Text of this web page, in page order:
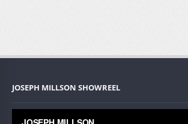
JOSEPH MILLSON SHOWREEL